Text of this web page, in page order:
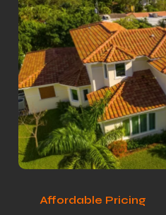
Affordable Pricing